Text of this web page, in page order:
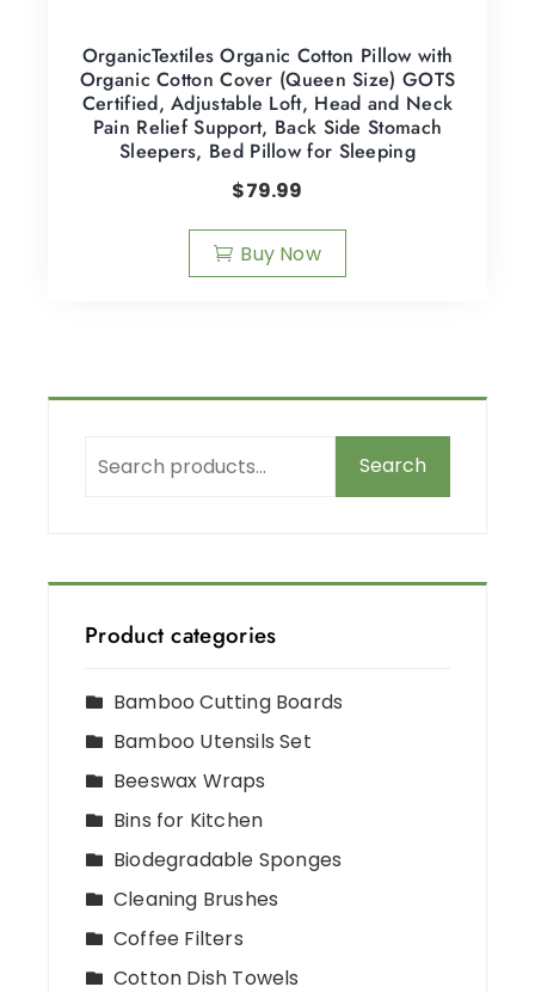
OrganicTextiles Organic Cotton Pillow with
Organic Cotton Cover (Queen Size) GOTS
Certified, Adjustable Loft, Head and Neck
Pain Relief Support, Back Side Stomach
Sleepers, Bed Pillow for Sleeping
$79.99
Buy Now
Search
Product categories
Bamboo Cutting Boards
Bamboo Utensils Set
Beeswax Wraps
Bins for Kitchen
Biodegradable Sponges
Cleaning Brushes
Coffee Filters
Cotton Dish Towels